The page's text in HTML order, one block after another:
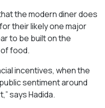
the modern diner does
their likely one major
to be built on the
food.
incentives, when the
sentiment around
says Hadida.